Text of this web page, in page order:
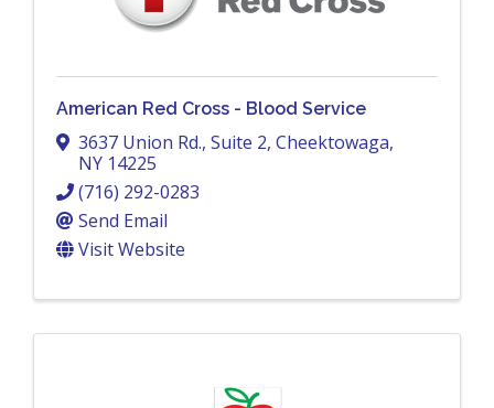
American Red Cross - Blood Service
3637 Union Rd., Suite 2, Cheektowaga,
NY 14225
(716) 292-0283
Send Email
Visit Website